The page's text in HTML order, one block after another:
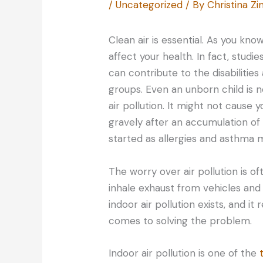
/Uncategorized / ByChristina
Clean air is essential. As you
affect your health. In fact,
can contribute to the
groups. Even an unborn child
air pollution. It might not cause
gravely after an accumulation
started as allergies and asthma
The worry over air pollution is
inhale exhaust from vehicles
indoor air pollution exists, and it
comes to solving the problem.
Indoor air pollution is one of the